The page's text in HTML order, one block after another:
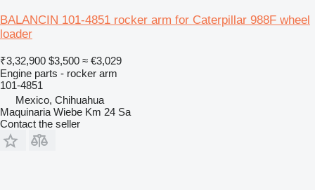
BALANCIN 101-4851 rocker arm for Caterpillar 988F wheel
loader
₹3,32,900 $3,500 ≈ €3,029
Engine parts - rocker arm
101-4851
Mexico, Chihuahua
Maquinaria Wiebe Km 24 Sa
Contact the seller